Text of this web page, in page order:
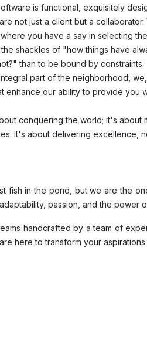
is functional, exquisitely
not just a client but a
you have a say in selecting
shackles of "how things have
than to be bound by constraints.
part of the neighborhood,
our ability to provide you
conquering the world; it's about
It's about delivering excellence,
fish in the pond, but we are the
passion, and the power
handcrafted by a team of
here to transform your